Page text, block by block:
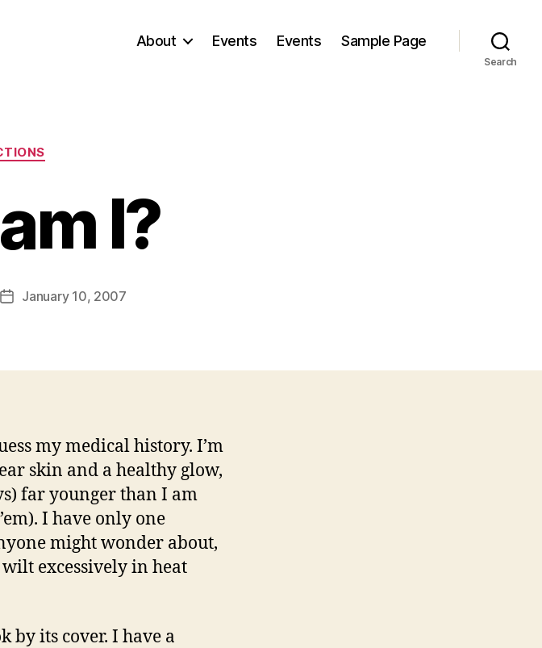
About Events Events Sample Page
Search
Categories
I?
PostJanuary 10, 2007
my medical history. I’m
skin and a healthy glow,
far younger than I am
I have only one
might wonder about,
excessively in heat
by its cover. I have a